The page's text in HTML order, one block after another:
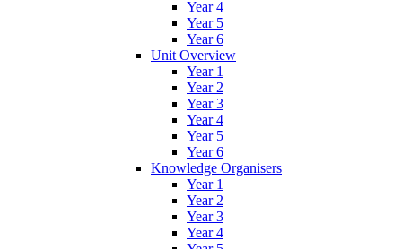
Year 4
Year 5
Year 6
Unit Overview
Year 1
Year 2
Year 3
Year 4
Year 5
Year 6
Knowledge Organisers
Year 1
Year 2
Year 3
Year 4